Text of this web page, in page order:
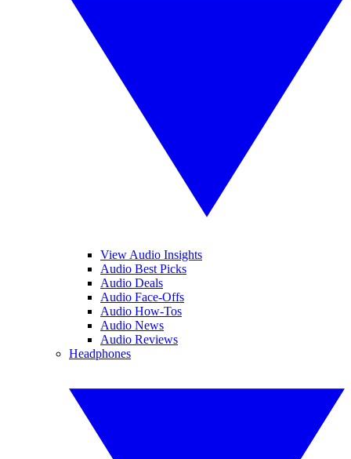
View Audio Insights
Audio Best Picks
Audio Deals
Audio Face-Offs
Audio How-Tos
Audio News
Audio Reviews
Headphones